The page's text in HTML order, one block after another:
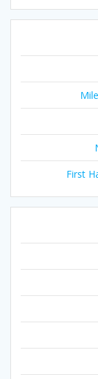
First